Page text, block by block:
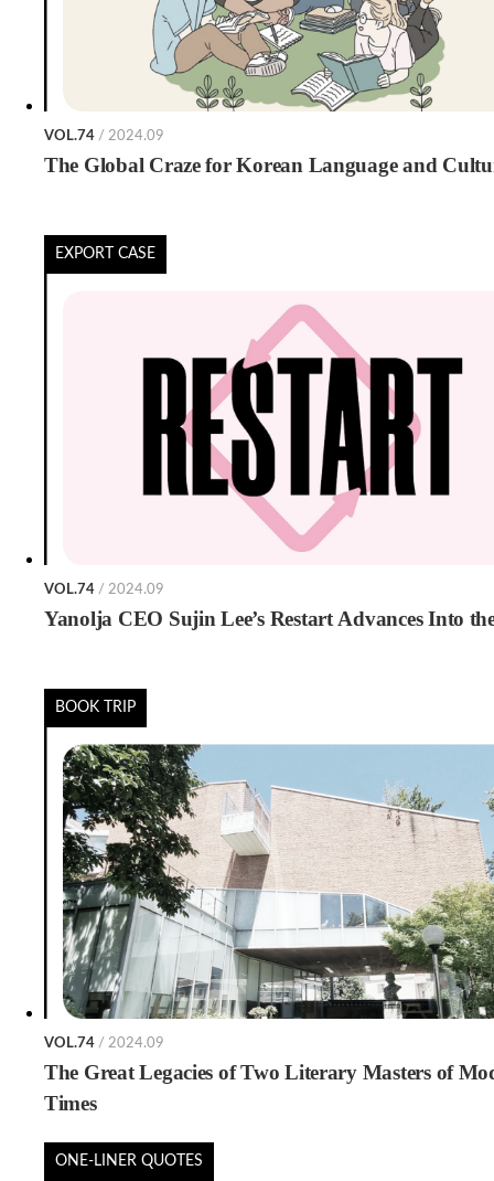
VOL.74 / 2024.09
The Global Craze for Korean Language and
EXPORT CASE
VOL.74 / 2024.09
Yanolja CEO Sujin Lee’s Restart Advances Into
BOOK TRIP
VOL.74 / 2024.09
The Great Legacies of Two Literary Masters of
Times
ONE-LINER QUOTES